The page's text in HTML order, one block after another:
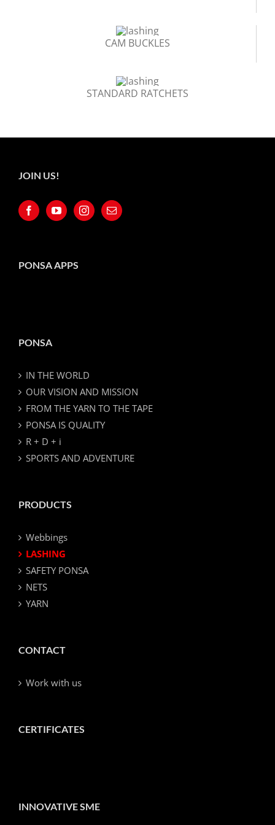
CAM BUCKLES
STANDARD RATCHETS
JOIN US!
PONSA APPS
PONSA
IN THE WORLD
OUR VISION AND MISSION
FROM THE YARN TO THE TAPE
PONSA IS QUALITY
R + D + i
SPORTS AND ADVENTURE
PRODUCTS
Webbings
LASHING
SAFETY PONSA
NETS
YARN
CONTACT
Work with us
CERTIFICATES
INNOVATIVE SME